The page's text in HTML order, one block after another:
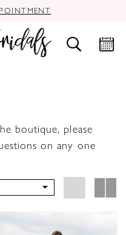
boutique, please
on any one